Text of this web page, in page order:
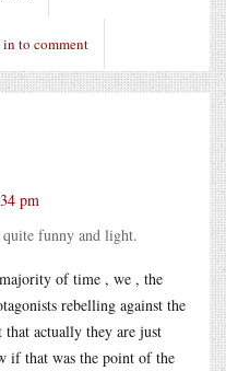
to comment
pm
funny and light.
of time , we , the
rebelling against the
actually they are just
if that was the point of the